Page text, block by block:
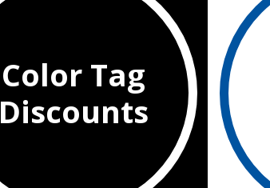
Color Tag
Discounts